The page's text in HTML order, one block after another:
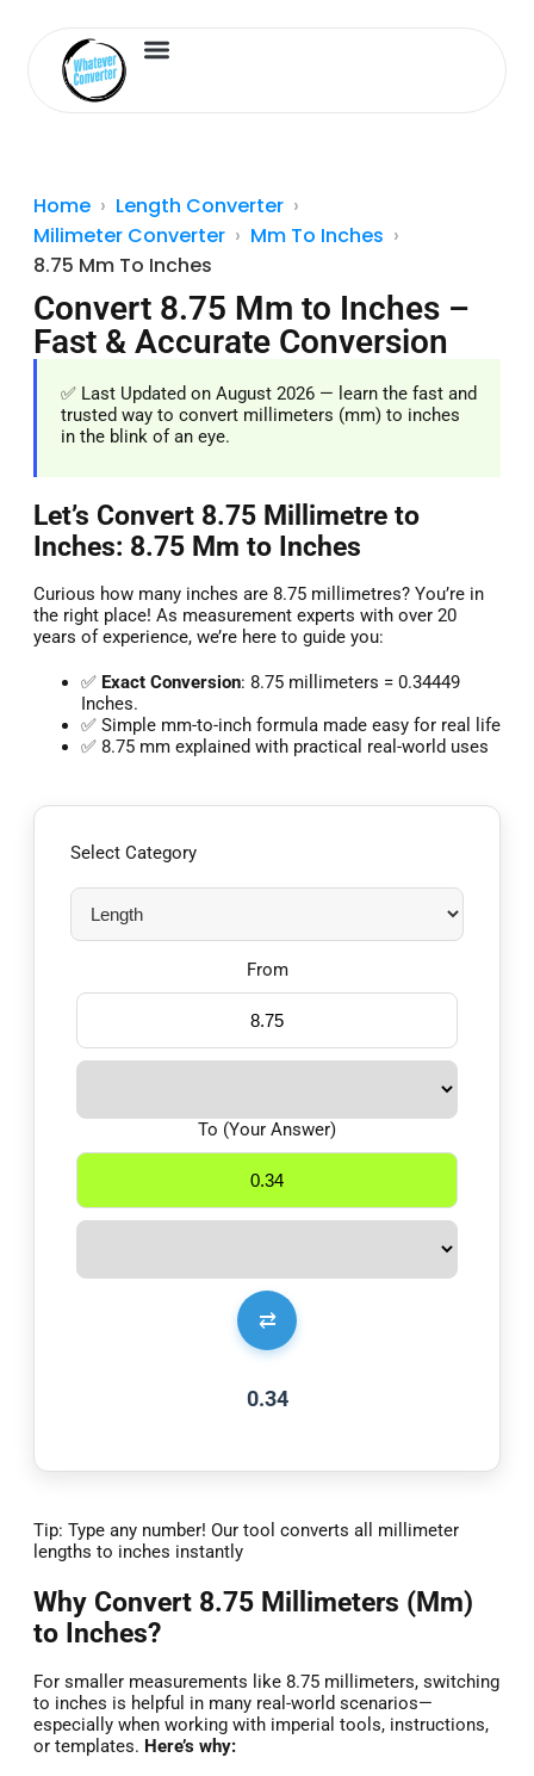
Home
Length Converter
Milimeter Converter
Mm To Inches
8.75 Mm To Inches
Convert 8.75 Mm to Inches –
Fast & Accurate Conversion
✅ Last Updated on August 2026 — learn the fast and
trusted way to convert millimeters (mm) to inches
in the blink of an eye.
Let’s Convert 8.75 Millimetre to
Inches: 8.75 Mm to Inches
Curious how many inches are 8.75 millimetres? You’re in
the right place! As measurement experts with over 20
years of experience, we’re here to guide you:
✅ Exact Conversion: 8.75 millimeters = 0.34449
Inches.
✅ Simple mm-to-inch formula made easy for real life
✅ 8.75 mm explained with practical real-world uses
Select Category
From
⇄
To (Your Answer)
0.34
Tip: Type any number! Our tool converts all millimeter
lengths to inches instantly
Why Convert 8.75 Millimeters (Mm)
to Inches?
For smaller measurements like 8.75 millimeters, switching
to inches is helpful in many real-world scenarios—
especially when working with imperial tools, instructions,
or templates. Here’s why: